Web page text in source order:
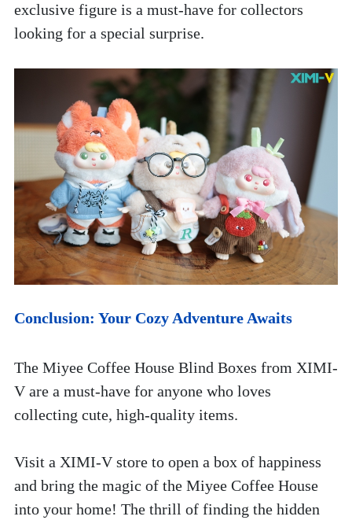
exclusive figure is a must-have for collectors
looking for a special surprise.
Conclusion: Your Cozy Adventure Awaits
The Miyee Coffee House Blind Boxes from XIMI-
V are a must-have for anyone who loves
collecting cute, high-quality items.
Visit a XIMI-V store to open a box of happiness
and bring the magic of the Miyee Coffee House
into your home! The thrill of finding the hidden